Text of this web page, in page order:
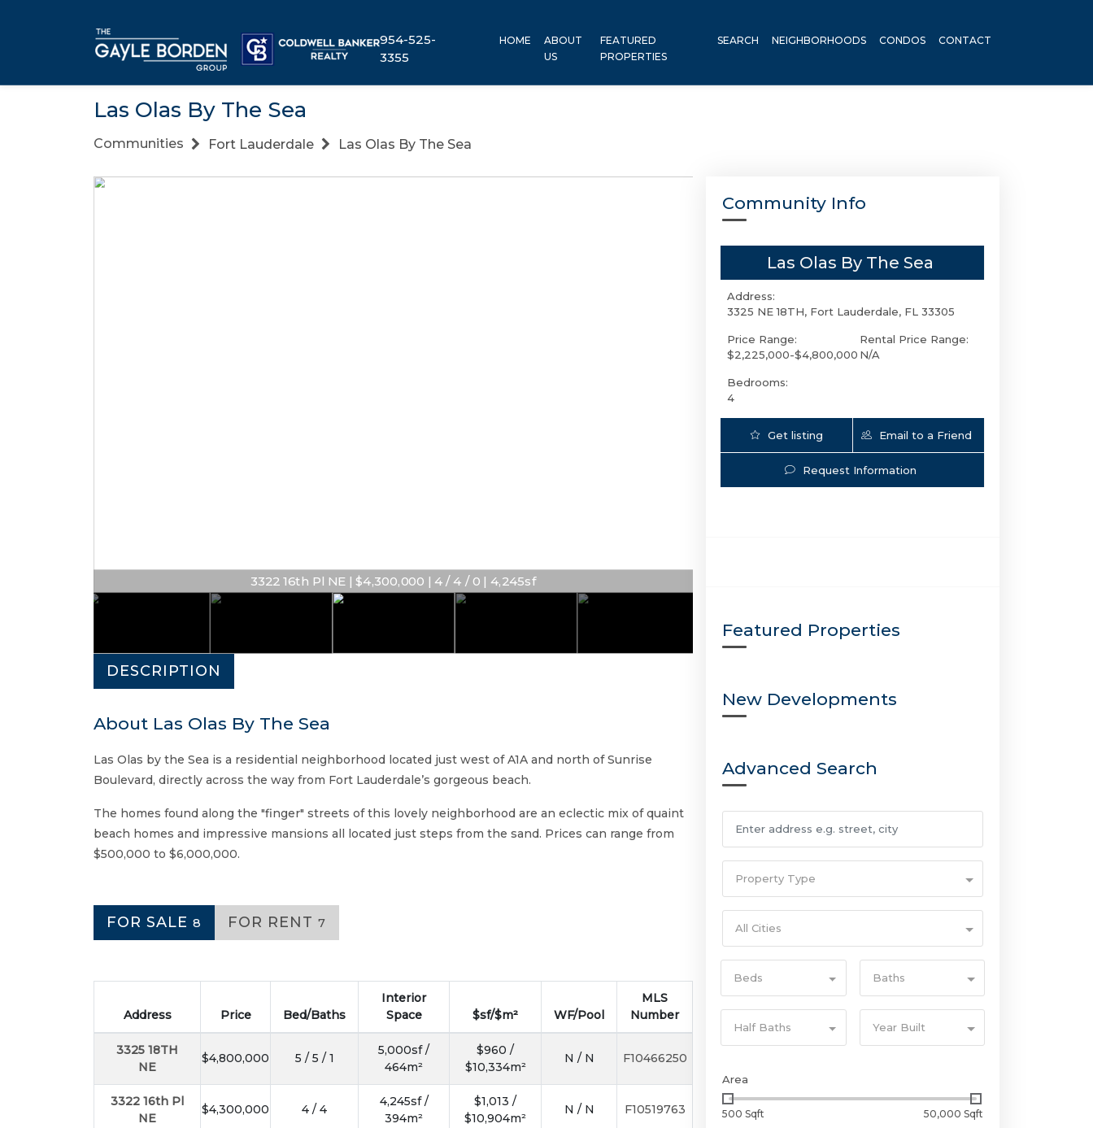
954-525-
3355
HOME
ABOUT
US
FEATURED
PROPERTIES
SEARCH NEIGHBORHOODS CONDOS CONTACT
Las Olas By The Sea
Communities Fort Lauderdale Las Olas By The Sea
3322 16th Pl NE | $4,300,000 | 4 / 4 / 0 | 4,245sf
DESCRIPTION
About Las Olas By The Sea
Las Olas by the Sea is a residential neighborhood located just west of A1A and north of Sunrise
Boulevard, directly across the way from Fort Lauderdale’s gorgeous beach.
The homes found along the "finger" streets of this lovely neighborhood are an eclectic mix of quaint
beach homes and impressive mansions all located just steps from the sand. Prices can range from
$500,000 to $6,000,000.
FOR SALE 8 FOR RENT 7
Address Price Bed/Baths
Interior
Space
$sf/$m² WF/Pool
MLS
Number
3325 18TH
NE
$4,800,000 5 / 5 / 1
5,000sf /
464m²
$960 /
$10,334m²
N / N F10466250
3322 16th Pl
NE
$4,300,000 4 / 4
4,245sf /
394m²
$1,013 /
$10,904m²
N / N F10519763
Community Info
Las Olas By The Sea
Address:
3325 NE 18TH, Fort Lauderdale, FL 33305
Price Range:
$2,225,000-$4,800,000
Rental Price Range:
N/A
Bedrooms:
4
Get listing
Updates
Email to a Friend
Request Information
Featured Properties
New Developments
Advanced Search
Property Type
All Cities
Beds Baths
Half Baths Year Built
Area
500 Sqft 50,000 Sqft